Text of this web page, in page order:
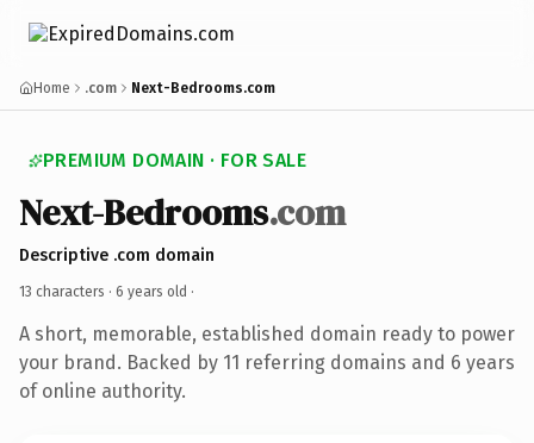
Home .com Next-Bedrooms.com
PREMIUM DOMAIN · FOR SALE
Next-Bedrooms.com
Descriptive .com domain
13 characters · 6 years old ·
A short, memorable, established domain ready to power
your brand. Backed by 11 referring domains and 6 years
of online authority.